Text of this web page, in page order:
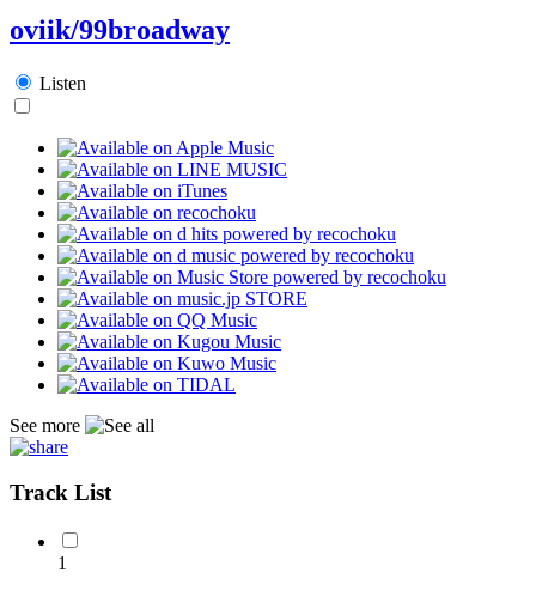
oviik/99broadway
Listen
See more
Track List
1